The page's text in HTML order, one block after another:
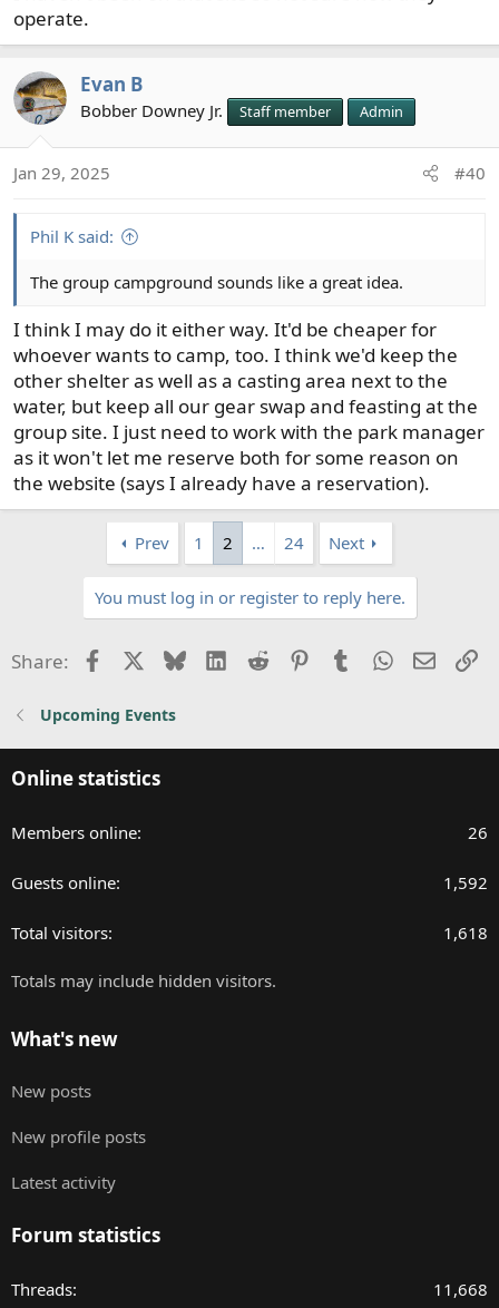
operate.
Evan B
Bobber Downey Jr. Staff member Admin
Jan 29, 2025 #40
Phil K said:
The group campground sounds like a great idea.
I think I may do it either way. It'd be cheaper for
whoever wants to camp, too. I think we'd keep the
other shelter as well as a casting area next to the
water, but keep all our gear swap and feasting at the
group site. I just need to work with the park manager
as it won't let me reserve both for some reason on
the website (says I already have a reservation).
Prev 1 2 … 24 Next
You must log in or register to reply here.
Share: FacebookBlueskyLinkedIn
Reddit PinterestTumblrWhatsApp
Email
Upcoming Events
Online statistics
Members online 26
Guests online 1,592
Total visitors 1,618
Totals may include hidden visitors.
What's new
New posts
New profile posts
Latest activity
Forum statistics
Threads 11,668